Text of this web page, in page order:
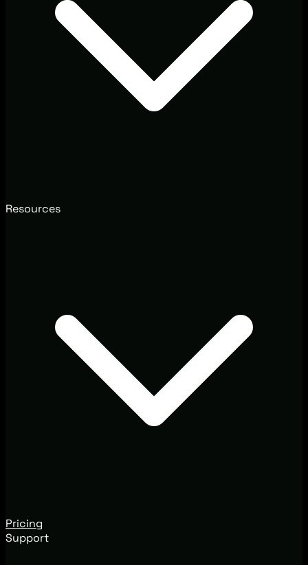
Resources
Pricing
Support